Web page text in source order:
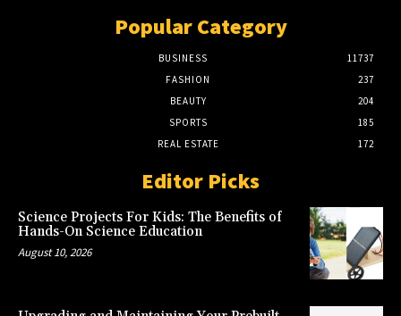
Popular Category
BUSINESS
11737
FASHION
237
BEAUTY
204
SPORTS
185
REAL ESTATE
172
Editor Picks
Science Projects For Kids: The Benefits of
Hands-On Science Education
August 10, 2026